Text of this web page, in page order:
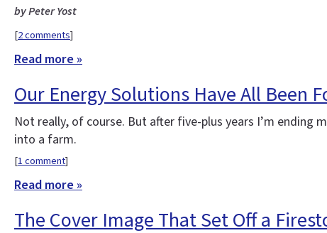
by Peter Yost
[2 comments]
Read more »
Our Energy Solutions Have All Been
Not really, of course. But after five-plus years I’m ending
into a farm.
[1 comment]
Read more »
The Cover Image That Set Off a